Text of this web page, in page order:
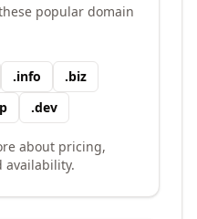
popular domain
.info .biz
.dev
about pricing,
availability.